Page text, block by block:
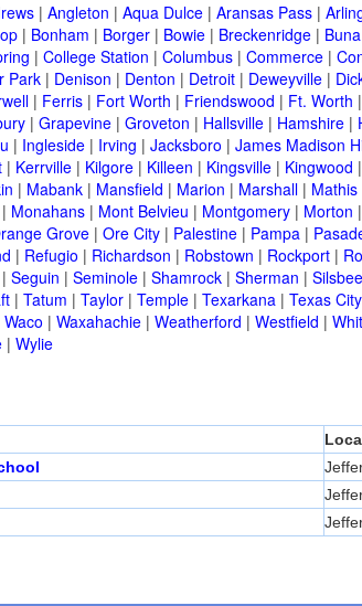
| Angleton | Aqua Dulce | Aransas Pass |
| Bonham | Borger | Bowie | Breckenridge | Buna
| College Station | Columbus | Commerce |
Park | Denison | Denton | Detroit | Deweyville |
| Ferris | Fort Worth | Friendswood | Ft. Worth |
| Grapevine | Groveton | Hallsville | Hamshire |
| Ingleside | Irving | Jacksboro | James Madison
| Kerrville | Kilgore | Killeen | Kingsville | Kingwood |
| Mabank | Mansfield | Marion | Marshall | Mathis
| Monahans | Mont Belvieu | Montgomery | Morton |
Grove | Ore City | Palestine | Pampa |
| Refugio | Richardson | Robstown | Rockport |
| Seguin | Seminole | Shamrock | Sherman | Silsbee
| Tatum | Taylor | Temple | Texarkana | Texas City
Waco | Waxahachie | Weatherford | Westfield |
| Wylie